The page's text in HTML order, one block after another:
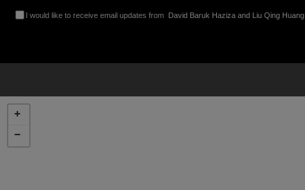
I would like to receive email updates from David Baruk Haziza and Liu Qing Huang